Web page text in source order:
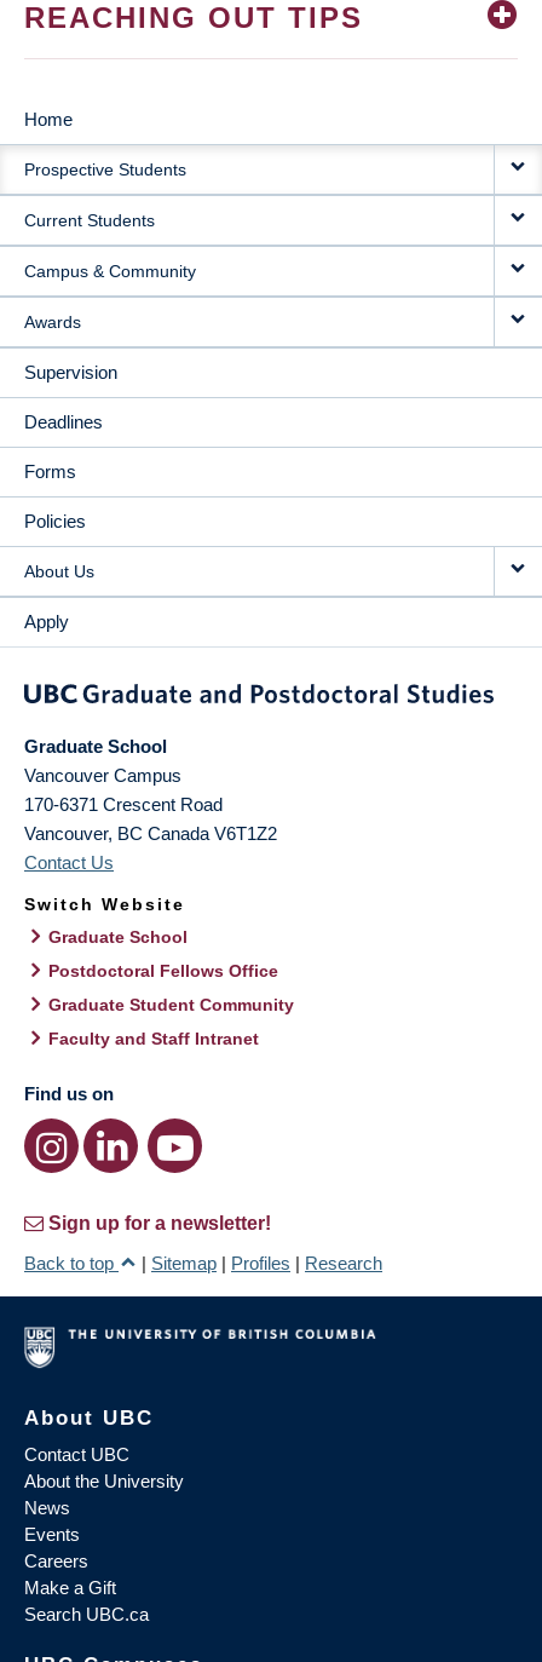
REACHING OUT TIPS
MAIN
NAVIGATION
Home
Prospective Students
Current Students
Campus & Community
Awards
Supervision
Deadlines
Forms
Policies
About Us
Apply
Graduate School
Vancouver Campus
170-6371 Crescent Road
Vancouver, BC Canada V6T1Z2
Contact Us
Switch Website
Graduate School
Postdoctoral Fellows Office
Graduate Student Community
Faculty and Staff Intranet
Find us on
Sign up for a newsletter!
Back to top
| Sitemap | Profiles | Research
About UBC
Contact UBC
About the University
News
Events
Careers
Make a Gift
Search UBC.ca